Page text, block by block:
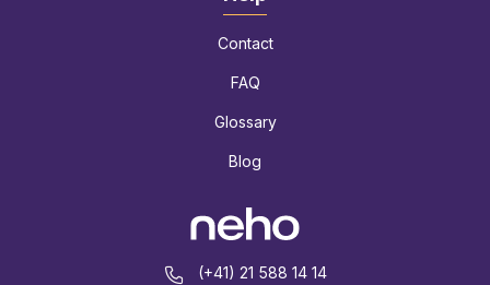
(+41) 21 588 14 14
Contact
FAQ
Glossary
Blog